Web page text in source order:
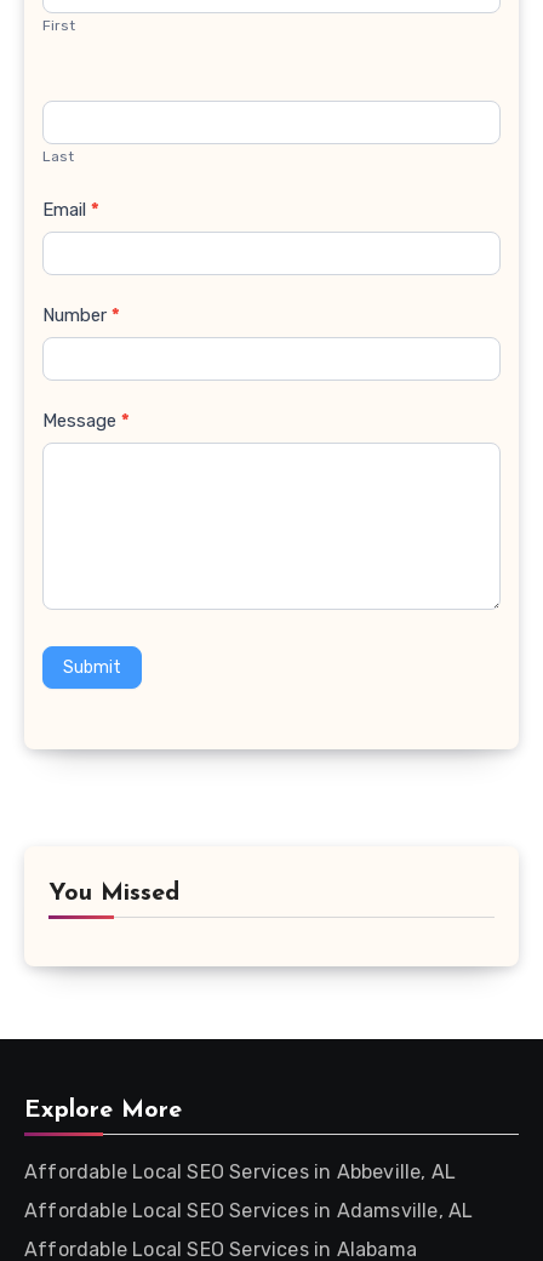
First
Last
Email *
Number *
Message *
Submit
You Missed
Explore More
Affordable Local SEO Services in Abbeville, AL
Affordable Local SEO Services in Adamsville, AL
Affordable Local SEO Services in Alabama